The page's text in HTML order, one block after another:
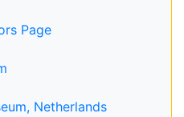
Page
Netherlands